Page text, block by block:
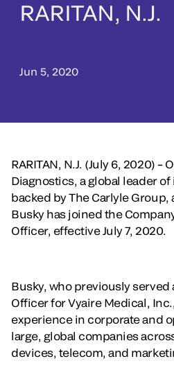
RARITAN, N.J.
Jun 5, 2020
RARITAN, N.J. (July 6, 2020) –
Diagnostics, a global leader
backed by The Carlyle Group,
Busky has joined the
Officer, effective July 7, 2020.
Busky, who previously served
Officer for Vyaire Medical,
experience in corporate and
large, global companies
devices, telecom, and